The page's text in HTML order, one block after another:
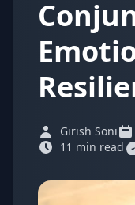
Girish Soni
11 min read